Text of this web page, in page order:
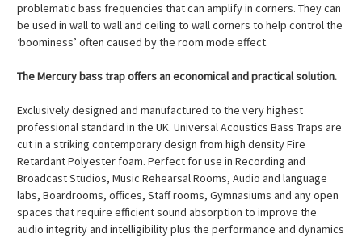
problematic bass frequencies that can amplify in corners. They can
be used in wall to wall and ceiling to wall corners to help control the
‘boominess’ often caused by the room mode effect.
The Mercury bass trap offers an economical and practical solution.
Exclusively designed and manufactured to the very highest
professional standard in the UK. Universal Acoustics Bass Traps are
cut in a striking contemporary design from high density Fire
Retardant Polyester foam. Perfect for use in Recording and
Broadcast Studios, Music Rehearsal Rooms, Audio and language
labs, Boardrooms, offices, Staff rooms, Gymnasiums and any open
spaces that require efficient sound absorption to improve the
audio integrity and intelligibility plus the performance and dynamics